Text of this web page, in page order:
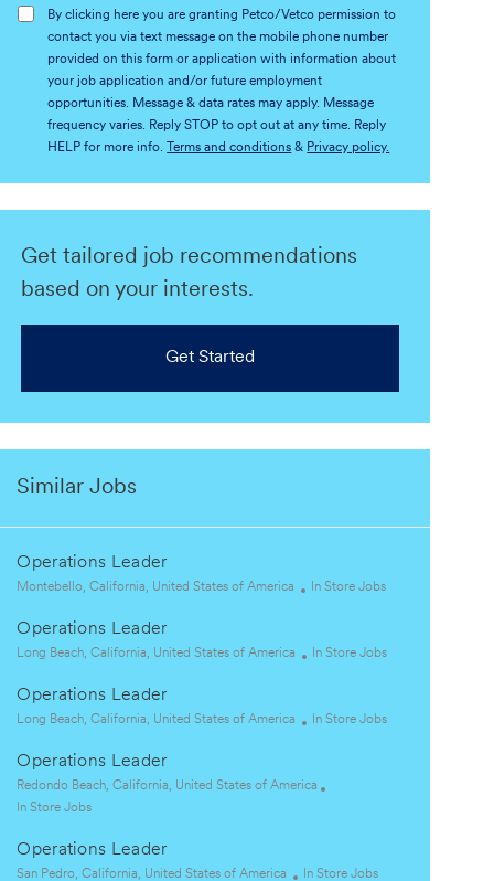
By clicking here you are granting Petco/Vetco permission to
contact you via text message on the mobile phone number
provided on this form or application with information about
your job application and/or future employment
opportunities. Message & data rates may apply. Message
frequency varies. Reply STOP to opt out at any time. Reply
HELP for more info.
Terms and conditions & Privacy policy.
Get tailored job recommendations
based on your interests.
Get Started
Similar Jobs
Operations Leader
L
c
i
Montebello, California, United States of America
C
e
In Store Jobs
Operations Leader
c
i
o
n
Long Beach, California, United States of America
C
e
r
In Store Jobs
Operations Leader
c
a
o
n
Long Beach, California, United States of America
C
e
y
In Store Jobs
Operations Leader
L
o
a
t
Redondo Beach, California, United States of America
C
t
e
In Store Jobs
Operations Leader
L
San Pedro, California, United States of America
C
In Store Jobs